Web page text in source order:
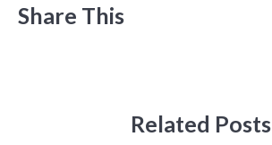
Share This
Related Posts